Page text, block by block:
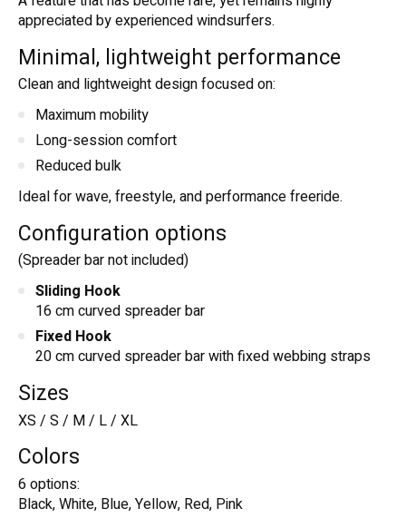
appreciated by experienced windsurfers.
Minimal, lightweight performance
Clean and lightweight design focused on:
Maximum mobility
Long-session comfort
Reduced bulk
Ideal for wave, freestyle, and performance freeride.
Configuration options
(Spreader bar not included)
Sliding Hook
16 cm curved spreader bar
Fixed Hook
20 cm curved spreader bar with fixed webbing straps
Sizes
XS / S / M / L / XL
Colors
6 options:
Black, White, Blue, Yellow, Red, Pink